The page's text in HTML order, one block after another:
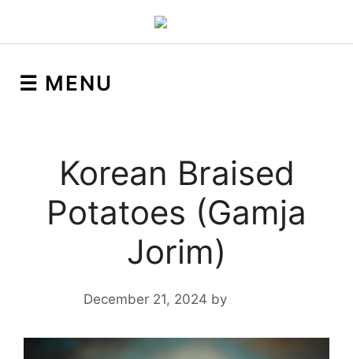
☰ MENU
Korean Braised
Potatoes (Gamja
Jorim)
December 21, 2024 by